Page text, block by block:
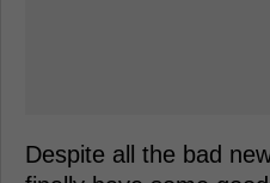
Despite all the bad